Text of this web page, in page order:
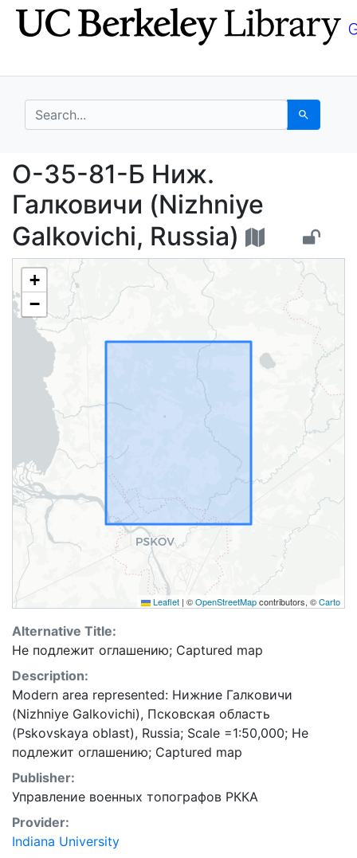
Skip
to
Skip to
main
search for Search
O-35-81-Б Ниж.
O-35-81-Б Ниж.
Галковичи (Nizhniye
Galkovichi, Russia)
+
−
Leaflet | ©OpenStreetMapcontributors, ©Carto
Alternative Title:
Не подлежит оглашению; Captured map
Description:
Modern area represented: Нижние Галковичи
(Nizhniye Galkovichi), Псковская область
(Pskovskaya oblast), Russia; Scale =1:50,000; Не
подлежит оглашению; Captured map
Publisher:
Управление военных топографов РККА
Provider:
Indiana University